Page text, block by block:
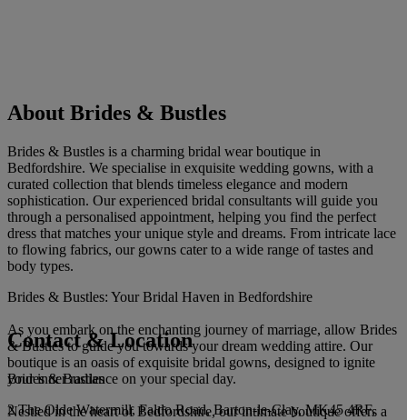
About Brides & Bustles
Brides & Bustles is a charming bridal wear boutique in
Bedfordshire. We specialise in exquisite wedding gowns, with a
curated collection that blends timeless elegance and modern
sophistication. Our experienced bridal consultants will guide you
through a personalised appointment, helping you find the perfect
dress that matches your unique style and dreams. From intricate lace
to flowing fabrics, our gowns cater to a wide range of tastes and
body types.
Brides & Bustles: Your Bridal Haven in Bedfordshire
As you embark on the enchanting journey of marriage, allow Brides
& Bustles to guide you towards your dream wedding attire. Our
boutique is an oasis of exquisite bridal gowns, designed to ignite
your inner radiance on your special day.
Nestled in the heart of Bedfordshire, our intimate boutique offers a
Contact & Location
Brides & Bustles
2 The Olde Watermill, Faldo Road, Barton-le-Clay, MK45 4RF,